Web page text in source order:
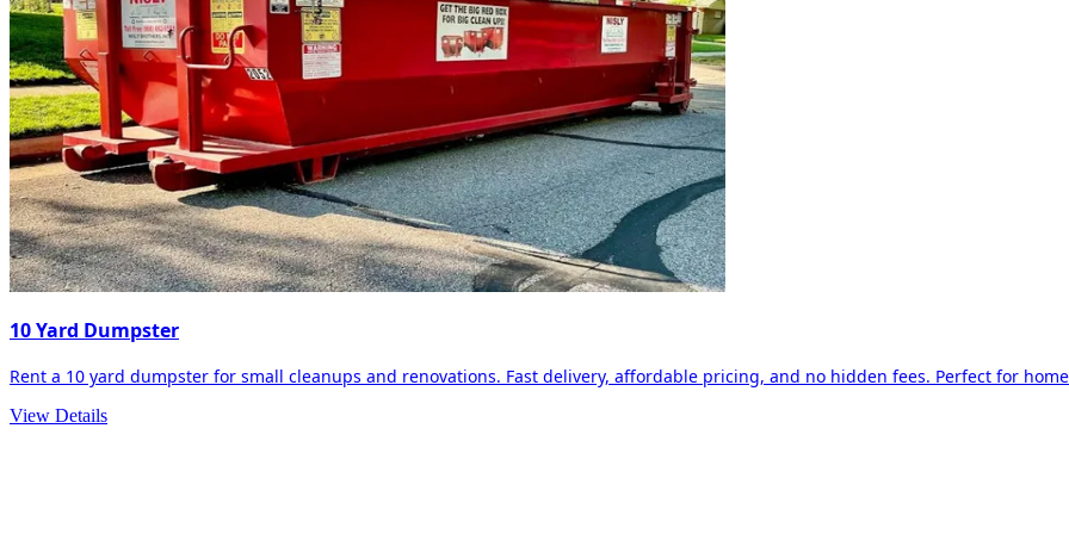
10 Yard Dumpster
Rent a 10 yard dumpster for small cleanups and renovations. Fast delivery, affordable pricing, and no hidden fees. Perfect for
View Details